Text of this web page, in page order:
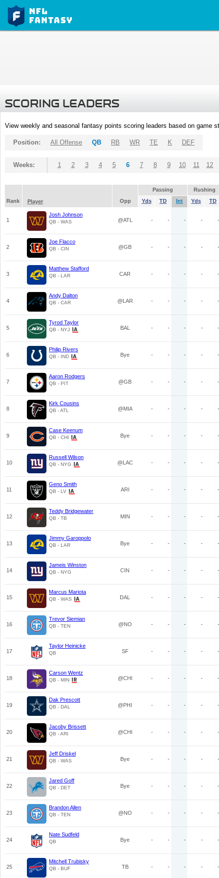
SCORING LEADERS
View weekly and seasonal fantasy points scoring leaders based on game
Position: All Offense QB RB WR TE K DEF
Weeks: 1 2 3 4 5 6 7 8 9 10 11 12
Passing
Rushing
Rank
Player Opp Yds TD Int Yds TD
1
Josh Johnson
QB - WAS @ATL - - - - -
2
Joe Flacco
QB - CIN @GB - - - - -
3
Matthew Stafford
QB - LAR CAR - - - - -
4
Andy Dalton
QB - CAR @LAR - - - - -
5
Tyrod Taylor
QB - NYJ BAL - - - - -
6
Philip Rivers
QB - IND Bye - - - - -
7
Aaron Rodgers
QB - PIT @GB - - - - -
8
Kirk Cousins
QB - ATL @MIA - - - - -
9
Case Keenum
QB - CHI Bye - - - - -
10
Russell Wilson
QB - NYG @LAC - - - - -
11
Geno Smith
QB - LV ARI - - - - -
12
Teddy Bridgewater
QB - TB MIN - - - - -
13
Jimmy Garoppolo
QB - LAR Bye - - - - -
14
Jameis Winston
QB - NYG CIN - - - - -
15
Marcus Mariota
QB - WAS DAL - - - - -
16
Trevor Siemian
QB - TEN @NO - - - - -
17
Taylor Heinicke
QB SF - - - - -
18
Carson Wentz
QB - MIN @CHI - - - - -
19
Dak Prescott
QB - DAL @PHI - - - - -
20
Jacoby Brissett
QB - ARI @CHI - - - - -
21
Jeff Driskel
QB - WAS Bye - - - - -
22
Jared Goff
QB - DET Bye - - - - -
23
Brandon Allen
QB - TEN @NO - - - - -
24
Nate Sudfeld
QB Bye - - - - -
25
Mitchell Trubisky
QB - BUF TB - - - - -